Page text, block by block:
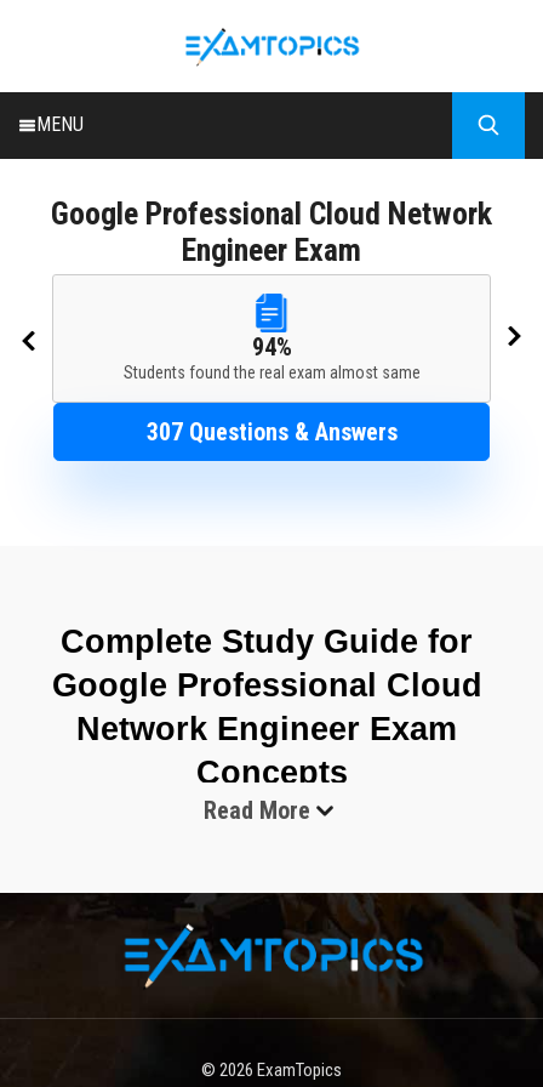
MENU
HOME
ALL EXAMS
Google Professional Cloud Network
Engineer Exam
94%
Students found the real exam almost same
307 Questions & Answers
Complete Study Guide for
Google Professional Cloud
Network Engineer Exam
Concepts
evaluates the ability to design, implement, and manage complex
networking systems in cloud environments with a strong focus
on Google Cloud infrastructure. It is centered on real operational
scenarios where networking decisions directly affect application
performance, scalability, and security. The exam expects deep
systems, hybrid connectivity, and multi-region architectures.
Read More
© 2026 ExamTopics